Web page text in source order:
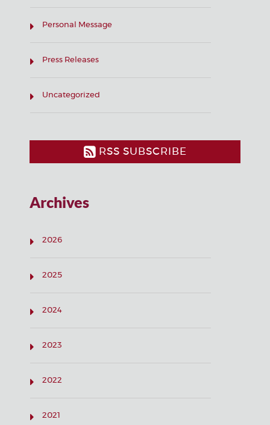
Personal Message
Press Releases
Uncategorized
RSS SUBSCRIBE
Archives
2026
2025
2024
2023
2022
2021